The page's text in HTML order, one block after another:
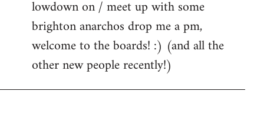
lowdown on / meet up with some
brighton anarchos drop me a pm,
welcome to the boards! :) (and all the
other new people recently!)